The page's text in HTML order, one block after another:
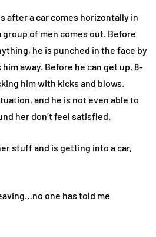
after a car comes horizontally in
of men comes out. Before
he is punched in the face by
away. Before he can get up, 8-
him with kicks and blows.
and he is not even able to
her don’t feel satisfied.
stuff and is getting into a car,
one has told me